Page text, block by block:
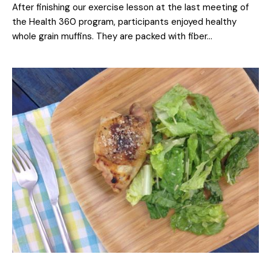
After finishing our exercise lesson at the last meeting of
the Health 360 program, participants enjoyed healthy
whole grain muffins. They are packed with fiber…